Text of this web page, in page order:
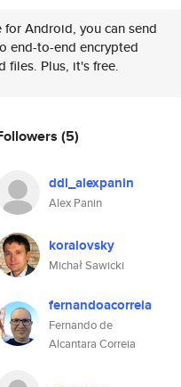
for Android, you can send
end-to-end encrypted
files. Plus, it's free.
(5)
ddl_alexpanin
Alex Panin
koralovsky
Michał Sawicki
fernandoacorreia
Fernando de
Alcantara Correia